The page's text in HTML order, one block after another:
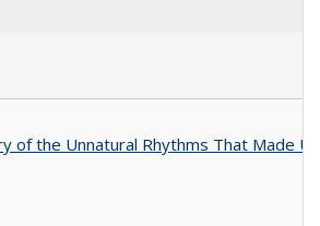
of the Unnatural Rhythms That Made